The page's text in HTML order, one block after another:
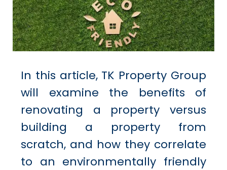
In this article, TK Property Group
will examine the benefits of
renovating a property versus
building a property from
scratch, and how they correlate
to an environmentally friendly